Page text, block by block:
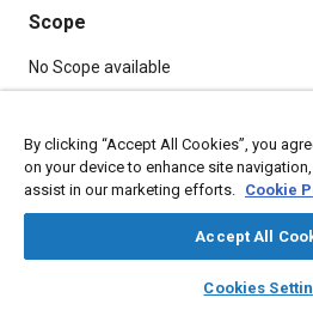
library_books auto_awesome
SAE AI
Scope
Content
No Scope available
Meta Tags
Topics
Aircraft propulsion systems Bolts
By clicking “Accept All Cookies”, you
on your device to enhance site
assist in our marketing efforts. Cookie
Accept All
Cookies